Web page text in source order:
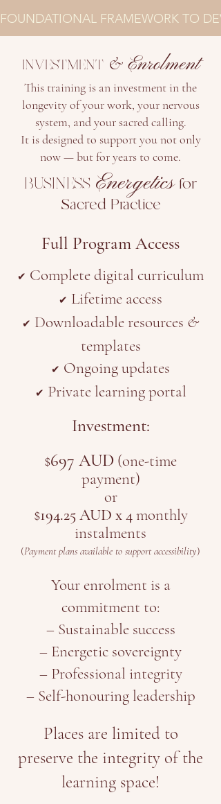
FOUNDATIONAL FRAMEWORK TO
INVESTMENT & Enrolment
This training is an investment in the
longevity of your work, your nervous
system, and your sacred calling.
It is designed to support you not only
now — but for years to come.
BUSINESS Energetics for
Sacred Practice
Full Program Access
✔ Complete digital curriculum
✔ Lifetime access
✔ Downloadable resources &
templates
✔ Ongoing updates
✔ Private learning portal
Investment:
$697 AUD (one-time
payment)
or
$194.25 AUD x 4monthly
instalments
(Payment plans available to support accessibility)
Your enrolment is a
commitment to:
– Sustainable success
– Energetic sovereignty
– Professional integrity
– Self-honouring leadership
Places are limited to
preserve the integrity of the
learning space!